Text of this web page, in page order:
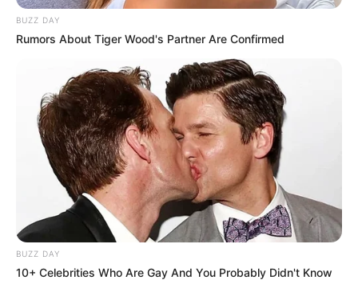
BUZZ DAY
Rumors About Tiger Wood's Partner Are Confirmed
BUZZ DAY
10+ Celebrities Who Are Gay And You Probably Didn't Know